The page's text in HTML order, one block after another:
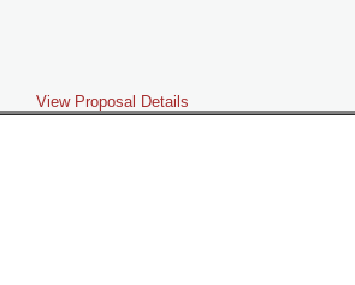
View Proposal Details